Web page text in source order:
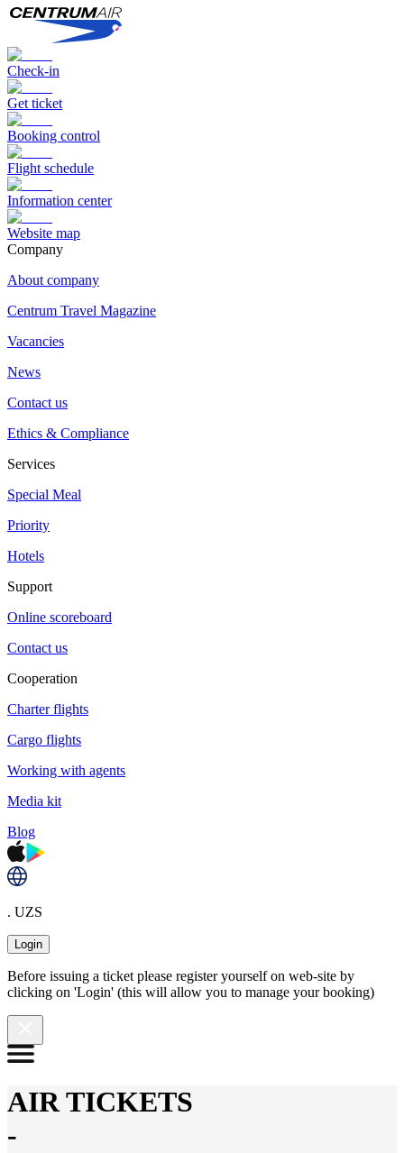
Check-in
Get ticket
Booking control
Flight schedule
Information center
Website map
Сompany
About company
Centrum Travel Magazine
Vacancies
News
Contact us
Ethics & Compliance
Services
Special Meal
Priority
Hotels
Support
Online scoreboard
Contact us
Cooperation
Charter flights
Cargo flights
Working with agents
Media kit
Blog
. UZS
Login
Before issuing a ticket please register yourself on web-site by
clicking on 'Login' (this will allow you to manage your booking)
AIR TICKETS
-